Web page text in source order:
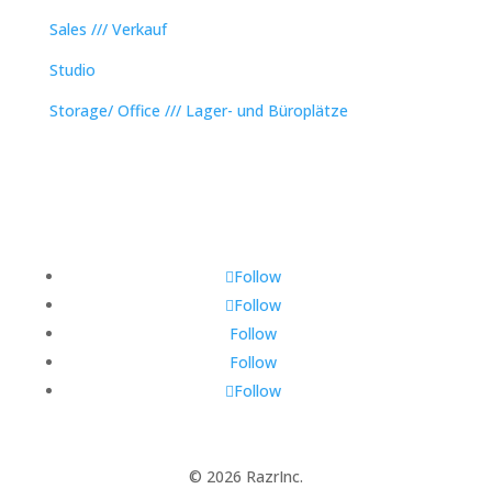
Sales /// Verkauf
Studio
Storage/ Office /// Lager- und Büroplätze
Follow
Follow
Follow
Follow
Follow
© 2026 RazrInc.